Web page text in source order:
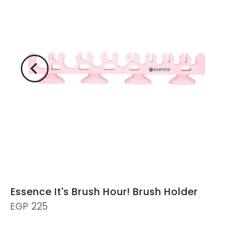
Essence It's Brush Hour! Brush Holder
EGP 225